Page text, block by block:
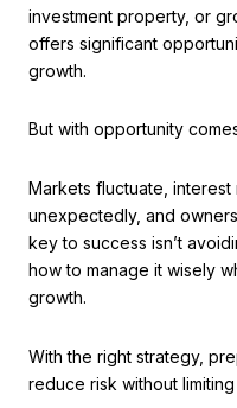
investment property, or
offers significant
growth.
But with opportunity
Markets fluctuate,
unexpectedly, and
key to success isn’t
how to manage it wisely
growth.
With the right strategy,
reduce risk without